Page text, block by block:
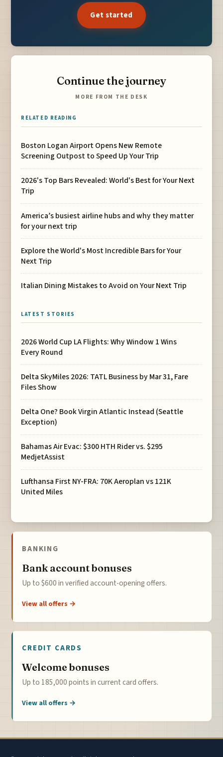
Get started
Continue the journey
MORE FROM THE DESK
RELATED READING
Boston Logan Airport Opens New Remote
Screening Outpost to Speed Up Your Trip
2026's Top Bars Revealed: World's Best for Your Next
Trip
America’s busiest airline hubs and why they matter
for your next trip
Explore the World's Most Incredible Bars for Your
Next Trip
Italian Dining Mistakes to Avoid on Your Next Trip
LATEST STORIES
2026 World Cup LA Flights: Why Window 1 Wins
Every Round
Delta SkyMiles 2026: TATL Business by Mar 31, Fare
Files Show
Delta One? Book Virgin Atlantic Instead (Seattle
Exception)
Bahamas Air Evac: $300 HTH Rider vs. $295
MedjetAssist
Lufthansa First NY-FRA: 70K Aeroplan vs 121K
United Miles
BANKING
Bank account bonuses
Up to $600 in verified account-opening offers.
View all offers →
CREDIT CARDS
Welcome bonuses
Up to 185,000 points in current card offers.
View all offers →